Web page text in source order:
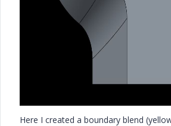
Here I created a boundary blend